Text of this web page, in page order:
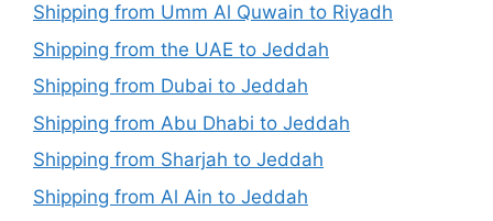
Shipping from Umm Al Quwain to Riyadh
Shipping from the UAE to Jeddah
Shipping from Dubai to Jeddah
Shipping from Abu Dhabi to Jeddah
Shipping from Sharjah to Jeddah
Shipping from Al Ain to Jeddah